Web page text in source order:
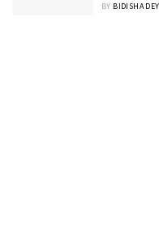
BY BIDISHA DEY